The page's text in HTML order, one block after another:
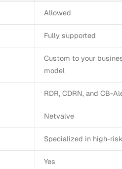
Allowed
Fully supported
Custom to your
model
RDR, CDRN, and CB-
Netvalve
Specialized in high-risk
Yes